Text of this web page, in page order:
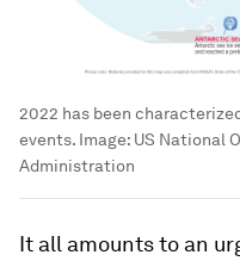
2022 has been
events. Image: US National
Administration
It all amounts to an